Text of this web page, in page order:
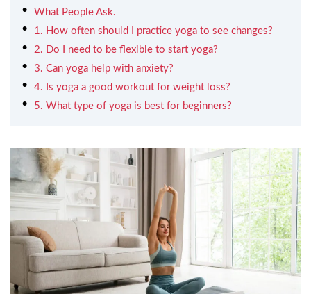
What People Ask.
1. How often should I practice yoga to see changes?
2. Do I need to be flexible to start yoga?
3. Can yoga help with anxiety?
4. Is yoga a good workout for weight loss?
5. What type of yoga is best for beginners?